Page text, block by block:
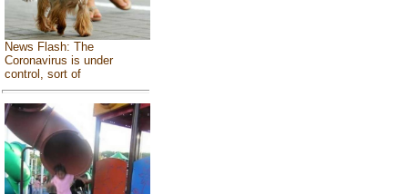
News Flash: The
Coronavirus is under
control, sort of